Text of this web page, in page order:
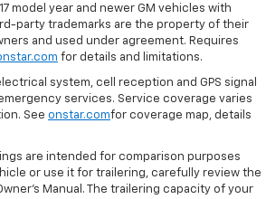
model year and newer GM vehicles with
party trademarks are the property of their
and used under agreement. Requires
for details and limitations.
system, cell reception and GPS signal
services. Service coverage varies
See onstar.comfor coverage map, details
are intended for comparison purposes
or use it for trailering, carefully review the
Manual. The trailering capacity of your